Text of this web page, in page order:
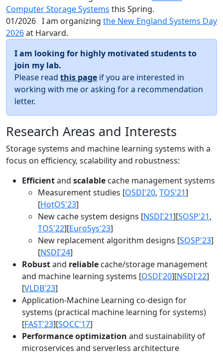
Computer Storage Systems this Spring.
01/2026 I am organizing the New England Systems Day
2026at Harvard.
I am looking for highly motivated students to
join my lab.
Please read this page if you are interested in
working with me or asking for a recommendation
letter.
Research Areas and Interests
Storage systems and machine learning systems with a
focus on efficiency, scalability and robustness:
Efficientand scalable cache management systems
Measurement studies [OSDI'20, TOS'21]
[HotOS'23]
New cache system designs [NSDI'21][SOSP'21,
TOS'22][EuroSys'23]
New replacement algorithm designs [SOSP'23]
[NSDI'24]
Robustand reliable cache/storage management
and machine learning systems [OSDI'20][NSDI'22]
[VLDB'23]
Application-Machine Learning co-design for
systems (practical machine learning for systems)
[FAST'23][SOCC'17]
Performance optimization and sustainability of
microservices and serverless architecture